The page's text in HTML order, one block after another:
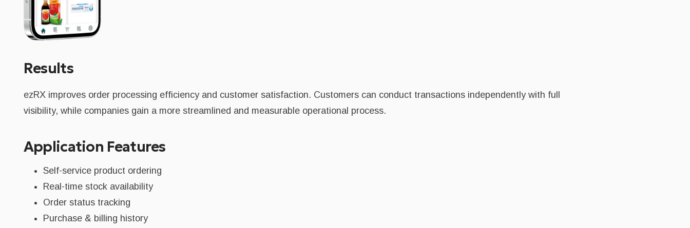
Results
ezRX improves order processing efficiency and customer satisfaction. Customers can conduct transactions independently with full
visibility, while companies gain a more streamlined and measurable operational process.
Application Features
Self-service product ordering
Real-time stock availability
Order status tracking
Purchase & billing history